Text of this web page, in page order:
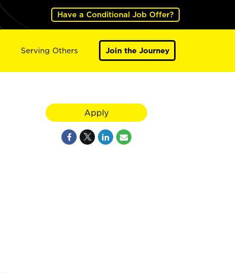
Have a Conditional Job Offer?
Serving Others Join the Journey
Apply